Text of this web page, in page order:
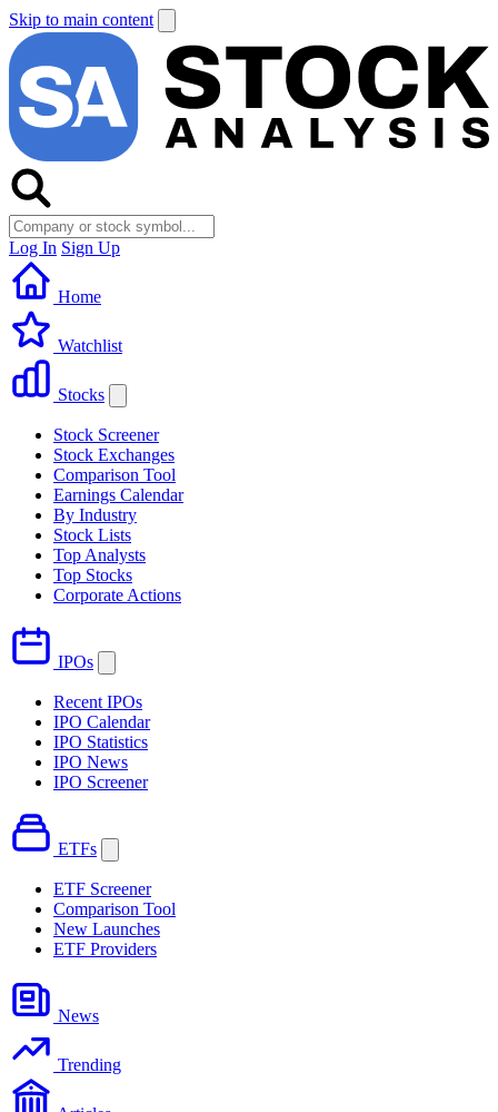
Skip to main content
Log In Sign Up
Home
Watchlist
Stocks
Stock Screener
Stock Exchanges
Comparison Tool
Earnings Calendar
By Industry
Stock Lists
Top Analysts
Top Stocks
Corporate Actions
IPOs
Recent IPOs
IPO Calendar
IPO Statistics
IPO News
IPO Screener
ETFs
ETF Screener
Comparison Tool
New Launches
ETF Providers
News
Trending